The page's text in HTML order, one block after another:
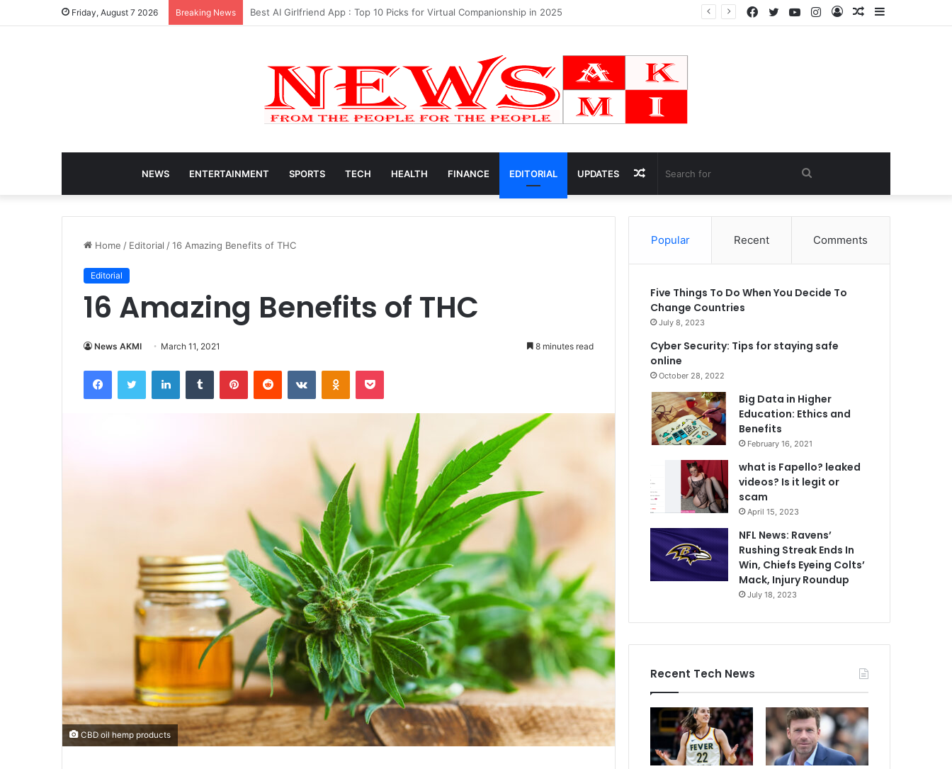
Friday, August 7 2026 Breaking News Caitlin Clark Net Worth 2025
Random
Log
Instagram
YouTube
Twitter
Facebook
NEWS ENTERTAINMENT SPORTS TECH HEALTH FINANCE EDITORIAL UPDATES Search
for
Random
Article
Home / Editorial /16 Amazing Benefits of THC
Editorial
16 Amazing Benefits of THC
News AKMI March 11, 2021 8 minutes read
CBD oil hemp products
Popular Recent Comments
Five Things To Do When You Decide To
Change Countries
July 8, 2023
Cyber Security: Tips for staying safe
online
October 28, 2022
Big Data in Higher
Education: Ethics and
Benefits
February 16, 2021
what is Fapello? leaked
videos? Is it legit or
scam
April 15, 2023
NFL News: Ravens’
Rushing Streak Ends In
Win, Chiefs Eyeing Colts’
Mack, Injury Roundup
July 18, 2023
Recent Tech News